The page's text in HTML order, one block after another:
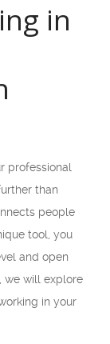
in
professional
than
people
tool, you
and open
we will explore
in your